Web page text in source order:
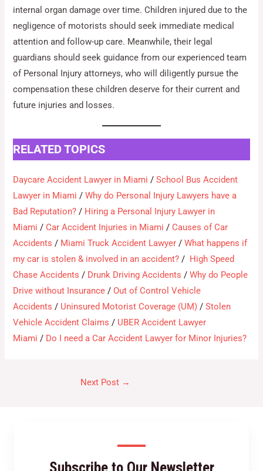
internal organ damage over time. Children injured due to the
negligence of motorists should seek immediate medical
attention and follow-up care. Meanwhile, their legal
guardians should seek guidance from our experienced team
of Personal Injury attorneys, who will diligently pursue the
compensation these children deserve for their current and
future injuries and losses.
RELATED TOPICS
Daycare Accident Lawyer in Miami /School Bus Accident
Lawyer in Miami /Why do Personal Injury Lawyers have a
Bad Reputation? / Hiring a Personal Injury Lawyer in
Miami / Car Accident Injuries in Miami / Causes of Car
Accidents / Miami Truck Accident Lawyer /What happens if
my car is stolen & involved in an accident? / High Speed
Chase Accidents / Drunk Driving Accidents /Why do People
Drive without Insurance / Out of Control Vehicle
Accidents / Uninsured Motorist Coverage (UM) /Stolen
Vehicle Accident Claims / UBER Accident Lawyer
Miami / Do I need a Car Accident Lawyer for Minor Injuries?
Next Post →